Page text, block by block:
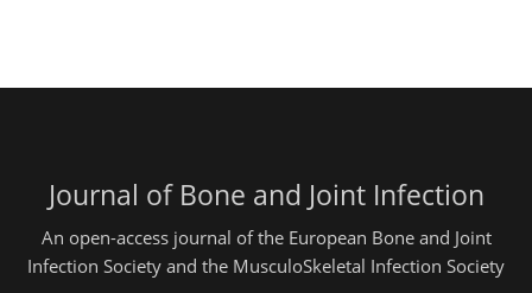
Journal of Bone and Joint Infection
An open-access journal of the European Bone and Joint
Infection Society and the MusculoSkeletal Infection Society